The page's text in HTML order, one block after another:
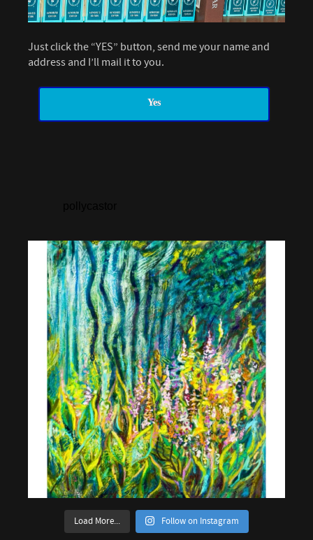
Just click the “YES” button, send me your name and
address and I’ll mail it to you.
Yes
Load More... Follow on Instagram